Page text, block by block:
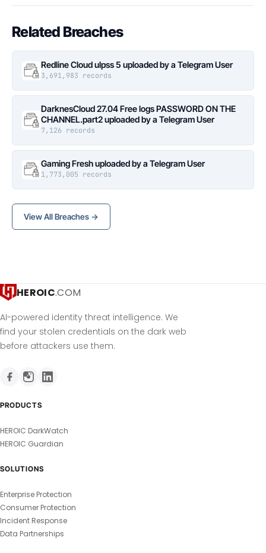
Related Breaches
Redline Cloud ulpss 5 uploaded by a Telegram User
3,691,983 records
DarknesCloud 27.04 Free logs PASSWORD ON THE
CHANNEL.part2 uploaded by a Telegram User
7,126 records
Gaming Fresh uploaded by a Telegram User
1,773,005 records
View All Breaches →
HEROIC.COM
AI-powered identity threat intelligence. We
find your stolen credentials on the dark web
before attackers use them.
PRODUCTS
HEROIC DarkWatch
HEROIC Guardian
SOLUTIONS
Enterprise Protection
Consumer Protection
Incident Response
Data Partnerships